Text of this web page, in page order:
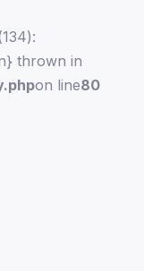
thrown in
on line80